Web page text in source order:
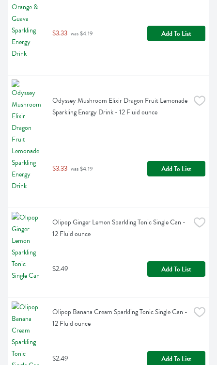
$3.33 was $4.19 Add To List
Odyssey Mushroom Elixir Dragon Fruit Lemonade
Sparkling Energy Drink - 12 Fluid ounce
$3.33 was $4.19 Add To List
Olipop Ginger Lemon Sparkling Tonic Single Can -
12 Fluid ounce
$2.49 Add To List
Olipop Banana Cream Sparkling Tonic Single Can -
12 Fluid ounce
$2.49 Add To List